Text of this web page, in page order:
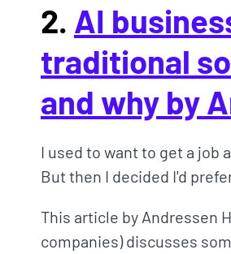
2. AI
traditional
and why by
I used to want to get a job
But then I decided I'd
This article by Andressen
companies) discusses